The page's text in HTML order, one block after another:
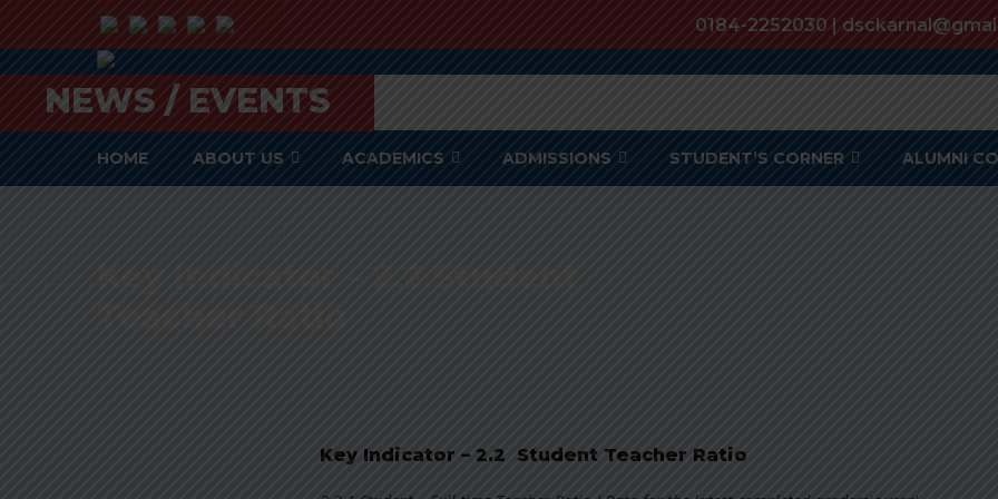
0184-2252030 |
NEWS / EVENTS
HOME ABOUT US ACADEMICS ADMISSIONS STUDENT’S CORNER ALUMNI
Key Indicator – 2.2 Student Teacher Ratio